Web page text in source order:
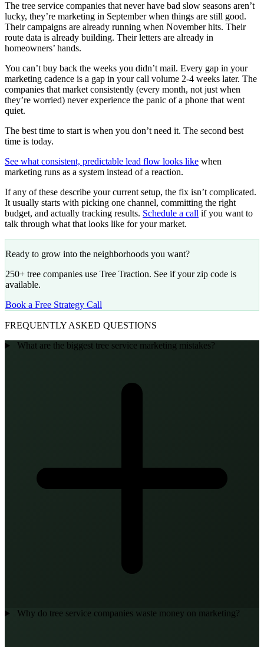
The tree service companies that never have bad slow seasons aren’t
lucky, they’re marketing in September when things are still good.
Their campaigns are already running when November hits. Their
route data is already building. Their letters are already in
homeowners’ hands.
You can’t buy back the weeks you didn’t mail. Every gap in your
marketing cadence is a gap in your call volume 2-4 weeks later. The
companies that market consistently (every month, not just when
they’re worried) never experience the panic of a phone that went
quiet.
The best time to start is when you don’t need it. The second best
time is today.
See what consistent, predictable lead flow looks like when
marketing runs as a system instead of a reaction.
If any of these describe your current setup, the fix isn’t complicated.
It usually starts with picking one channel, committing the right
budget, and actually tracking results. Schedule a call if you want to
talk through what that looks like for your market.
Ready to grow into the neighborhoods you want?
250+ tree companies use Tree Traction. See if your zip code is
available.
Book a Free Strategy Call
FREQUENTLY ASKED QUESTIONS
What are the biggest tree service marketing mistakes?
Why do tree service companies waste money on marketing?